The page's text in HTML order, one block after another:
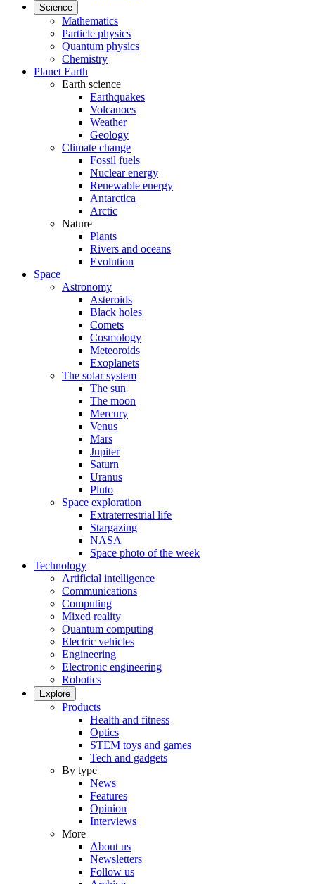
Science
Mathematics
Particle physics
Quantum physics
Chemistry
Planet Earth
Earth science
Earthquakes
Volcanoes
Weather
Geology
Climate change
Fossil fuels
Nuclear energy
Renewable energy
Antarctica
Arctic
Nature
Plants
Rivers and oceans
Evolution
Space
Astronomy
Asteroids
Black holes
Comets
Cosmology
Meteoroids
Exoplanets
The solar system
The sun
The moon
Mercury
Venus
Mars
Jupiter
Saturn
Uranus
Pluto
Space exploration
Extraterrestrial life
Stargazing
NASA
Space photo of the week
Technology
Artificial intelligence
Communications
Computing
Mixed reality
Quantum computing
Electric vehicles
Engineering
Electronic engineering
Robotics
Explore
Products
Health and fitness
Optics
STEM toys and games
Tech and gadgets
By type
News
Features
Opinion
Interviews
More
About us
Newsletters
Follow us